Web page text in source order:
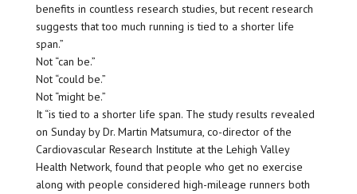
benefits in countless research studies, but recent research
suggests that too much running is tied to a shorter life
span.”
Not “can be.”
Not “could be.”
Not “might be.”
It “is tied to a shorter life span. The study results revealed
on Sunday by Dr. Martin Matsumura, co-director of the
Cardiovascular Research Institute at the Lehigh Valley
Health Network, found that people who get no exercise
along with people considered high-mileage runners both